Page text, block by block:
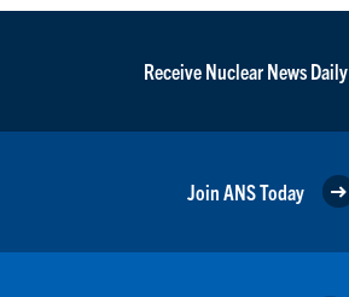
Receive Nuclear News Daily
Join ANS Today